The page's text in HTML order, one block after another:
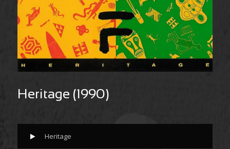
Heritage (1990)
Heritage